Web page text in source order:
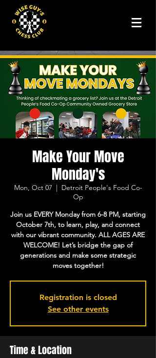
Make Your Move
Monday's
Mon, Oct 07
  |
Detroit People's Food Co-
Op
Join us EVERY Monday from 6-8 PM, starting
October 7th, to learn, play, and connect
with our vibrant community. ALL AGES ARE
WELCOME! Let’s bridge the gap of
generations and make some strategic
moves together!
Registration is closed
See other events
Time & Location